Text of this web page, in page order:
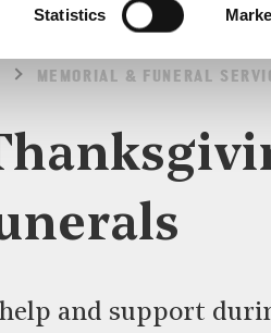
Statistics
MEMORIAL & FUNERAL
and support